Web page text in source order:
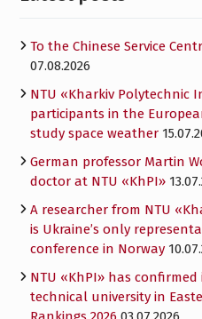
To the Chinese Service
07.08.2026
NTU «Kharkiv Polytechnic
participants in the
study space weather
German professor Martin
doctor at NTU «KhPI»
A researcher from NTU
is Ukraine’s only
conference in Norway
NTU «KhPI» has
technical university in